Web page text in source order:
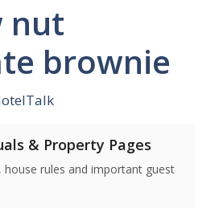
nut
brownie
& Property Pages
house rules and important guest